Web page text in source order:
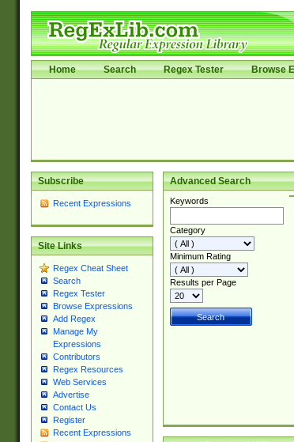
Home Search Regex Tester Browse
Subscribe
Recent Expressions
Site Links
Regex Cheat Sheet
Search
Regex Tester
Browse Expressions
Add Regex
Manage My
Expressions
Contributors
Regex Resources
Web Services
Advertise
Contact Us
Register
Recent Expressions
Advanced Search
Keywords
Category
Minimum Rating
Results per Page